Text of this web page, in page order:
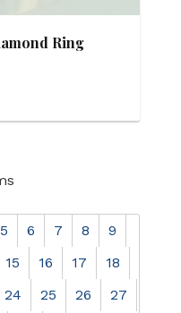
Ring
5 6 7 8
9
15 16 17
18
24 25 26
27